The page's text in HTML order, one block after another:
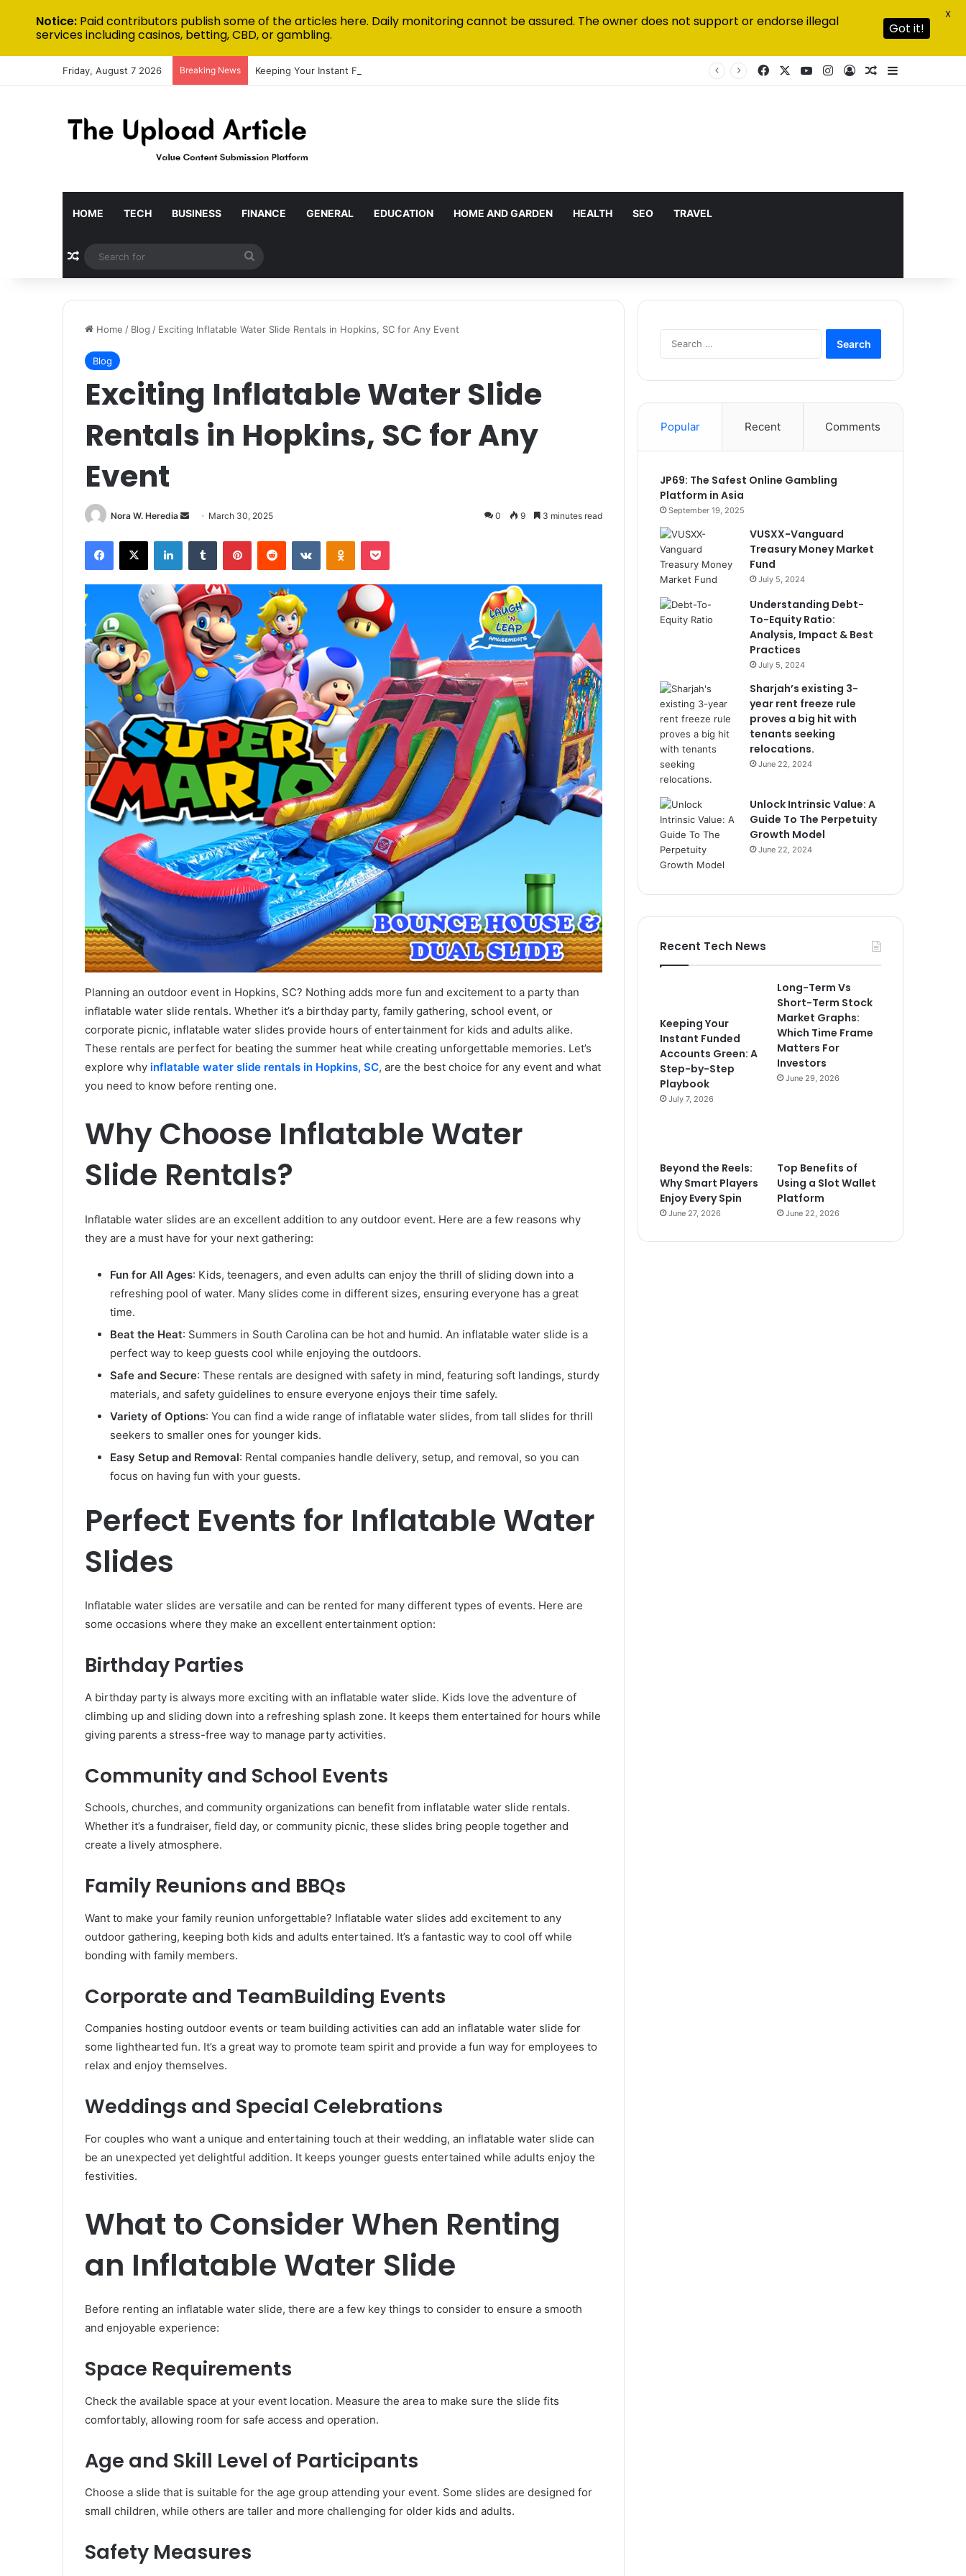
Friday, August 7 2026 Breaking News Keeping Your Instant Funded Accounts Green: A Step-by-Step Playbook FacebookYouTubeInstagram
Log InRandom Article
Sidebar
HOME TECH BUSINESS FINANCE GENERAL EDUCATION HOME AND GARDEN HEALTH SEO TRAVEL
Random Article
for
Home / Blog / Exciting Inflatable Water Slide Rentals in Hopkins, SC for Any Event
Blog
Exciting Inflatable Water Slide
Rentals in Hopkins, SC for Any
Event
Nora W. Heredia
Send
email
March 30, 2025 0 9 3 minutes read
Facebook
X LinkedInTumblr PinterestReddit VKontakteOdnoklassniki
Pocket
Planning an outdoor event in Hopkins, SC? Nothing adds more fun and excitement to a party than
inflatable water slide rentals. Whether it’s a birthday party, family gathering, school event, or
corporate picnic, inflatable water slides provide hours of entertainment for kids and adults alike.
These rentals are perfect for beating the summer heat while creating unforgettable memories. Let’s
explore why inflatable water slide rentals in Hopkins, SC, are the best choice for any event and what
you need to know before renting one.
Why Choose Inflatable Water
Slide Rentals?
Inflatable water slides are an excellent addition to any outdoor event. Here are a few reasons why
they are a must have for your next gathering:
Fun for All Ages: Kids, teenagers, and even adults can enjoy the thrill of sliding down into a
refreshing pool of water. Many slides come in different sizes, ensuring everyone has a great
time.
Beat the Heat: Summers in South Carolina can be hot and humid. An inflatable water slide is a
perfect way to keep guests cool while enjoying the outdoors.
Safe and Secure: These rentals are designed with safety in mind, featuring soft landings, sturdy
materials, and safety guidelines to ensure everyone enjoys their time safely.
Variety of Options: You can find a wide range of inflatable water slides, from tall slides for thrill
seekers to smaller ones for younger kids.
Easy Setup and Removal: Rental companies handle delivery, setup, and removal, so you can
focus on having fun with your guests.
Perfect Events for Inflatable Water
Slides
Inflatable water slides are versatile and can be rented for many different types of events. Here are
some occasions where they make an excellent entertainment option:
Birthday Parties
A birthday party is always more exciting with an inflatable water slide. Kids love the adventure of
climbing up and sliding down into a refreshing splash zone. It keeps them entertained for hours while
giving parents a stress-free way to manage party activities.
Community and School Events
Schools, churches, and community organizations can benefit from inflatable water slide rentals.
Whether it’s a fundraiser, field day, or community picnic, these slides bring people together and
create a lively atmosphere.
Family Reunions and BBQs
Want to make your family reunion unforgettable? Inflatable water slides add excitement to any
outdoor gathering, keeping both kids and adults entertained. It’s a fantastic way to cool off while
bonding with family members.
Corporate and TeamBuilding Events
Companies hosting outdoor events or team building activities can add an inflatable water slide for
some lighthearted fun. It’s a great way to promote team spirit and provide a fun way for employees to
relax and enjoy themselves.
Weddings and Special Celebrations
For couples who want a unique and entertaining touch at their wedding, an inflatable water slide can
be an unexpected yet delightful addition. It keeps younger guests entertained while adults enjoy the
festivities.
What to Consider When Renting
an Inflatable Water Slide
Before renting an inflatable water slide, there are a few key things to consider to ensure a smooth
and enjoyable experience:
Space Requirements
Check the available space at your event location. Measure the area to make sure the slide fits
comfortably, allowing room for safe access and operation.
Age and Skill Level of Participants
Choose a slide that is suitable for the age group attending your event. Some slides are designed for
small children, while others are taller and more challenging for older kids and adults.
Safety Measures
Popular Recent Comments
JP69: The Safest Online Gambling
Platform in Asia
September 19, 2025
VUSXX-Vanguard
Treasury Money Market
Fund
July 5, 2024
Understanding Debt-
To-Equity Ratio:
Analysis, Impact & Best
Practices
July 5, 2024
Sharjah’s existing 3-
year rent freeze rule
proves a big hit with
tenants seeking
relocations.
June 22, 2024
Unlock Intrinsic Value: A
Guide To The Perpetuity
Growth Model
June 22, 2024
Recent Tech News
Keeping Your
Instant Funded
Accounts Green: A
Step-by-Step
Playbook
July 7, 2026
Long-Term Vs
Short-Term Stock
Market Graphs:
Which Time Frame
Matters For
Investors
June 29, 2026
Beyond the Reels:
Why Smart Players
Enjoy Every Spin
June 27, 2026
Top Benefits of
Using a Slot Wallet
Platform
June 22, 2026
Notice: Paid contributors publish some of the articles here. Daily monitoring cannot be assured. The owner does not support or endorse illegal
services including casinos, betting, CBD, or gambling.
Got it!
X